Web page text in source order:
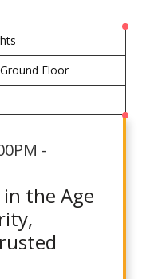
Floor
-
the Age